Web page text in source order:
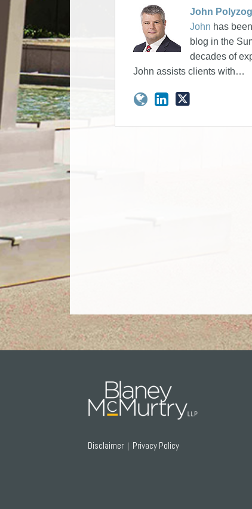
John
John has
blog in the
decades of
John assists clients with…
Disclaimer Privacy Policy